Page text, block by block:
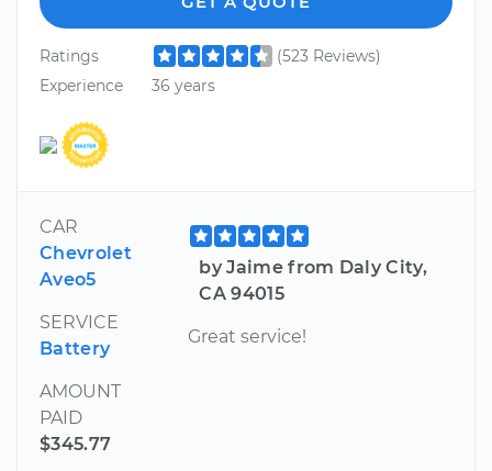
Ratings
(523 Reviews)
Experience
36 years
CAR
Chevrolet
Aveo5
SERVICE
Battery
AMOUNT
PAID
$345.77
by Jaime from Daly City,
CA 94015
Great service!